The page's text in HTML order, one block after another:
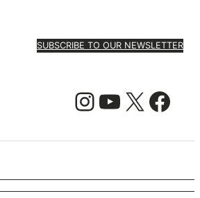
SUBSCRIBE TO OUR NEWSLETTER
Instagram YouTube X Facebook